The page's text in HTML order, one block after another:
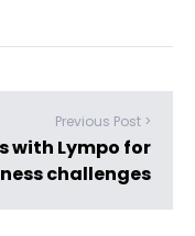
Previous Post >
with Lympo for
challenges